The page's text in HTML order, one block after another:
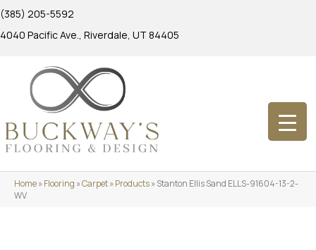
(385) 205-5592
4040 Pacific Ave., Riverdale, UT 84405
Home»Flooring »Carpet»Products»Stanton Ellis Sand ELLS-91604-13-2-
WV